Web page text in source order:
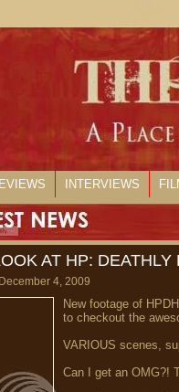
INTERVIEWS
AT HP: DEATHLY
4, 2009
New footage of
to checkout the
VARIOUS scenes,
Can I get an OMG?!